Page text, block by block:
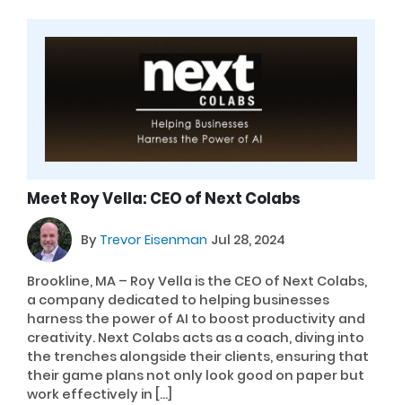
Meet Roy Vella: CEO of Next Colabs
By Trevor Eisenman Jul 28, 2024
Brookline, MA – Roy Vella is the CEO of Next Colabs,
a company dedicated to helping businesses
harness the power of AI to boost productivity and
creativity. Next Colabs acts as a coach, diving into
the trenches alongside their clients, ensuring that
their game plans not only look good on paper but
work effectively in […]